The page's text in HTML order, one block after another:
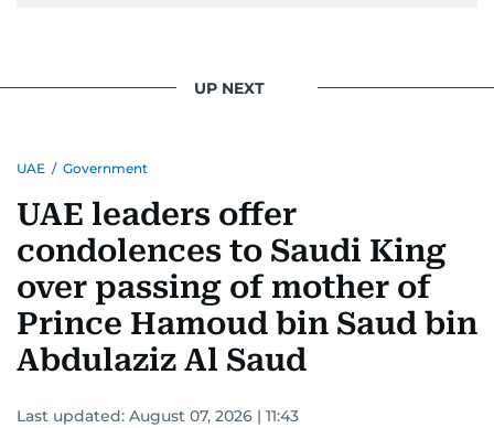
UP NEXT
UAE / Government
UAE leaders offer
condolences to Saudi King
over passing of mother of
Prince Hamoud bin Saud bin
Abdulaziz Al Saud
Last updated: August 07, 2026 | 11:43